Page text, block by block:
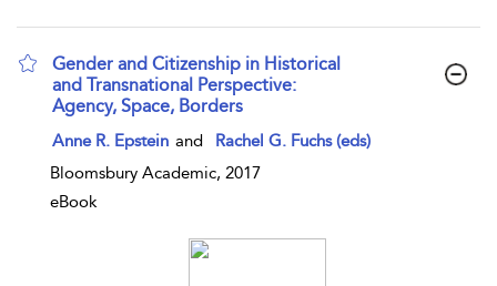
Gender and Citizenship in Historical
and Transnational Perspective:
Agency, Space, Borders
show result details
Anne R. Epstein and
Rachel G. Fuchs (eds)
Bloomsbury Academic, 2017
eBook